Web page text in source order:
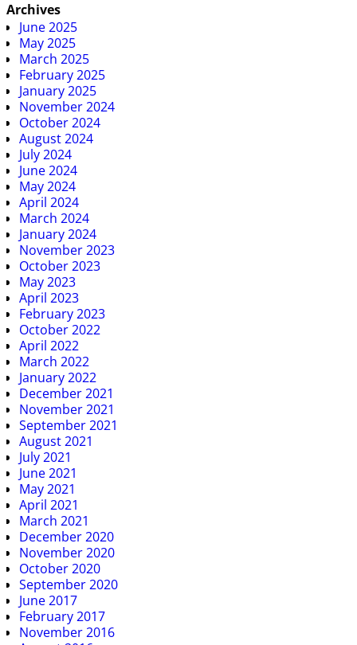
Archives
June 2025
May 2025
March 2025
February 2025
January 2025
November 2024
October 2024
August 2024
July 2024
June 2024
May 2024
April 2024
March 2024
January 2024
November 2023
October 2023
May 2023
April 2023
February 2023
October 2022
April 2022
March 2022
January 2022
December 2021
November 2021
September 2021
August 2021
July 2021
June 2021
May 2021
April 2021
March 2021
December 2020
November 2020
October 2020
September 2020
June 2017
February 2017
November 2016